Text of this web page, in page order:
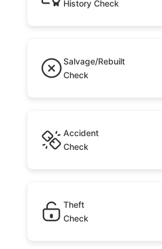
History Check
Salvage/Rebuilt
Check
Accident
Check
Theft
Check